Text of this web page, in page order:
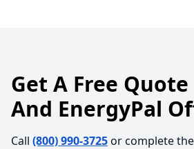
Get A Free Quote
And EnergyPal
Call (800) 990-3725or complete